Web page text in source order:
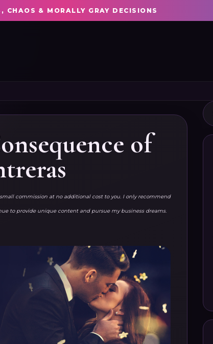
CHAOS & MORALLY GRAY DECISIONS
of
commission at no additional cost to you. I only recommend
to provide unique content and pursue my business dreams.